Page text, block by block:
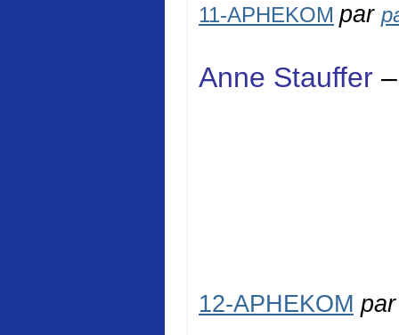
11-APHEKOM par
Anne Stauffer –
12-APHEKOM